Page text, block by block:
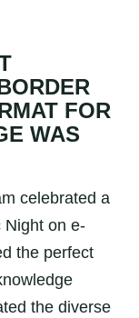
FOR
WAS
celebrated a
Night on e-
the perfect
the diverse